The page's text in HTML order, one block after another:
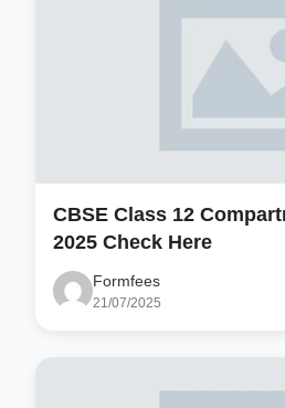
CBSE Class 12
2025 Check Here
Formfees
21/07/2025